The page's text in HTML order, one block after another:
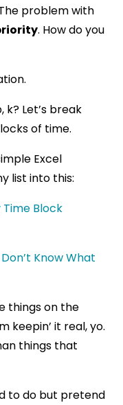
problem with
. How do you
Let’s break
of time.
Excel
list into this:
Know What
things on the
keepin’ it real, yo.
things that
to do but pretend